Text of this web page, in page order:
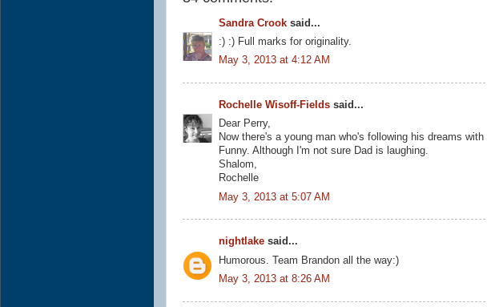
Sandra Crook said...
:) :) Full marks for originality.
May 3, 2013 at 4:12 AM
Rochelle Wisoff-Fields said...
Dear Perry,
Now there's a young man who's following his dreams
Funny. Although I'm not sure Dad is laughing.
Shalom,
Rochelle
May 3, 2013 at 5:07 AM
nightlake said...
Humorous. Team Brandon all the way:)
May 3, 2013 at 8:26 AM